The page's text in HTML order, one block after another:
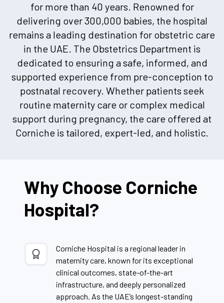
for more than 40 years. Renowned for
delivering over 300,000 babies, the hospital
remains a leading destination for obstetric care
in the UAE. The Obstetrics Department is
dedicated to ensuring a safe, informed, and
supported experience from pre-conception to
postnatal recovery. Whether patients seek
routine maternity care or complex medical
support during pregnancy, the care offered at
Corniche is tailored, expert-led, and holistic.
Why Choose Corniche
Hospital?
Corniche Hospital is a regional leader in
maternity care, known for its exceptional
clinical outcomes, state-of-the-art
infrastructure, and deeply personalized
approach. As the UAE’s longest-standing